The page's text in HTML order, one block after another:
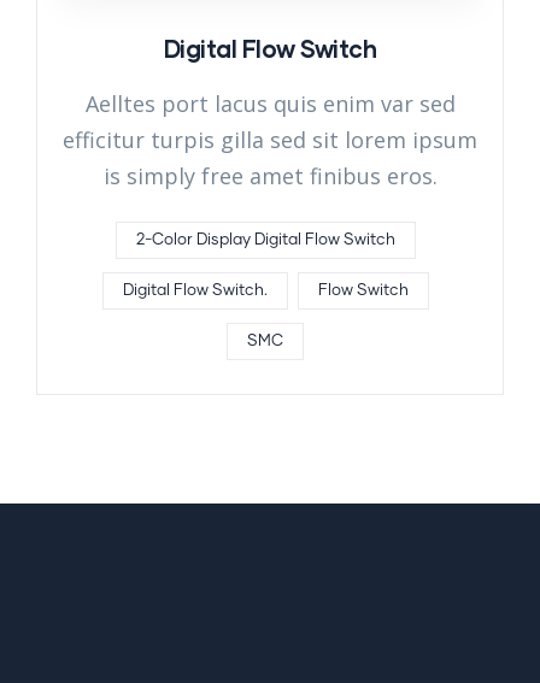
Digital Flow Switch
Aelltes port lacus quis enim var sed
efficitur turpis gilla sed sit lorem ipsum
is simply free amet finibus eros.
2-Color Display Digital Flow Switch
Digital Flow Switch. Flow Switch
SMC